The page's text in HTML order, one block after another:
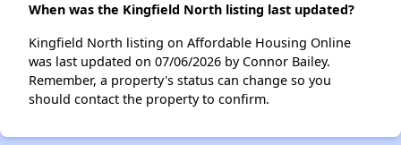
When was the Kingfield North listing last updated?
Kingfield North listing on Affordable Housing Online
was last updated on 07/06/2026 by Connor Bailey.
Remember, a property's status can change so you
should contact the property to confirm.